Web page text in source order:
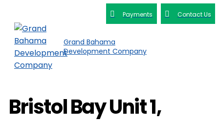
Payments Contact Us
Grand Bahama
Development Company
Bristol Bay Unit 1,